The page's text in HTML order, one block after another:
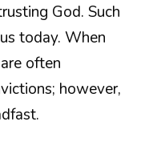
God. Such
today. When
often
however,